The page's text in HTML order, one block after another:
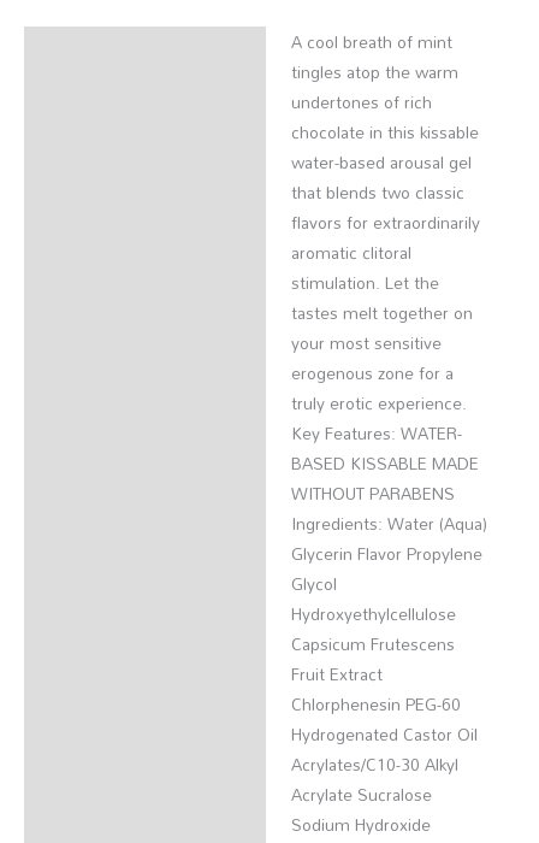
Arousal
A cool breath of mint
tingles atop the warm
undertones of rich
chocolate in this kissable
water-based arousal gel
that blends two classic
flavors for extraordinarily
aromatic clitoral
stimulation. Let the
tastes melt together on
your most sensitive
erogenous zone for a
truly erotic experience.
Key Features: WATER-
BASED KISSABLE MADE
WITHOUT PARABENS
Ingredients: Water (Aqua)
Glycerin Flavor Propylene
Glycol
Hydroxyethylcellulose
Capsicum Frutescens
Fruit Extract
Chlorphenesin PEG-60
Hydrogenated Castor Oil
Acrylates/C10-30 Alkyl
Acrylate Sucralose
Sodium Hydroxide